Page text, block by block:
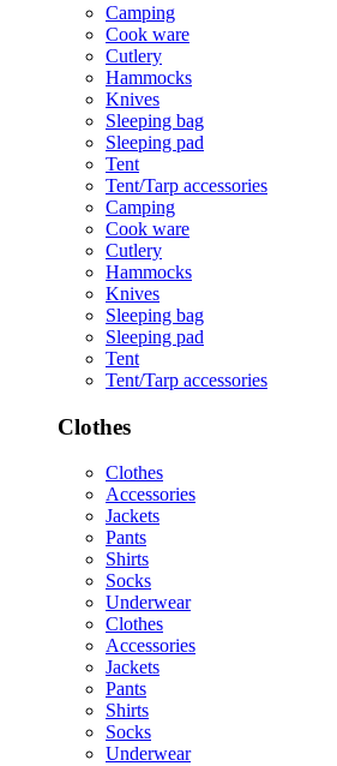
Camping
Cook ware
Cutlery
Hammocks
Knives
Sleeping bag
Sleeping pad
Tent
Tent/Tarp accessories
Camping
Cook ware
Cutlery
Hammocks
Knives
Sleeping bag
Sleeping pad
Tent
Tent/Tarp accessories
Clothes
Clothes
Accessories
Jackets
Pants
Shirts
Socks
Underwear
Clothes
Accessories
Jackets
Pants
Shirts
Socks
Underwear